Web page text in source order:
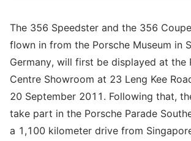
The 356 Speedster and the 356
flown in from the Porsche Museum in
Germany, will first be displayed at the
Centre Showroom at 23 Leng Kee
20 September 2011. Following that,
take part in the Porsche Parade
a 1,100 kilometer drive from